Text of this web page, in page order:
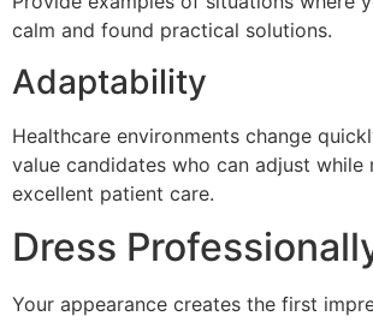
calm and found practical solutions.
Adaptability
Healthcare environments change
value candidates who can adjust while
excellent patient care.
Dress
Your appearance creates the first